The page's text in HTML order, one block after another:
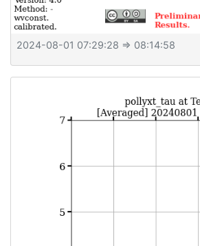
2024-08-01 07:29:28 ⇒ 08:14:58